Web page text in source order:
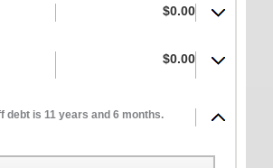
$0.00
$0.00
debt is 11 years and 6 months.